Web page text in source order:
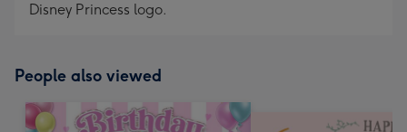
Disney Princess logo.
People also viewed